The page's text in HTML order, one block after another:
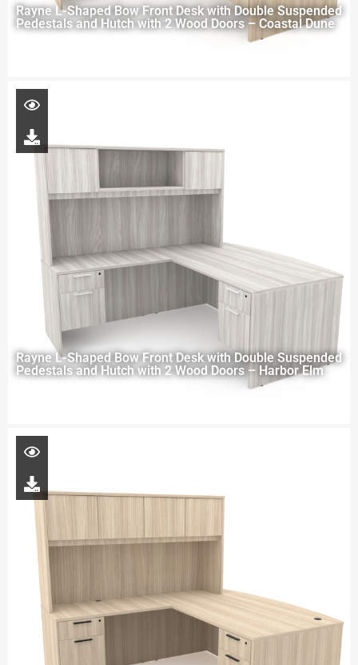
Rayne L-Shaped Bow Front Desk with Double Suspended
Pedestals and Hutch with 2 Wood Doors – Coastal Dune
Rayne L-Shaped Bow Front Desk with Double Suspended
Pedestals and Hutch with 2 Wood Doors – Harbor Elm